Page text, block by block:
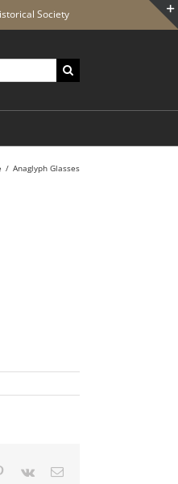
Society
Anaglyph Glasses
Pinterest
Vk Email